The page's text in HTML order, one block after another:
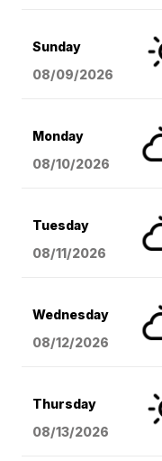
Sunday
08/09/2026
Monday
08/10/2026
Tuesday
08/11/2026
Wednesday
08/12/2026
Thursday
08/13/2026